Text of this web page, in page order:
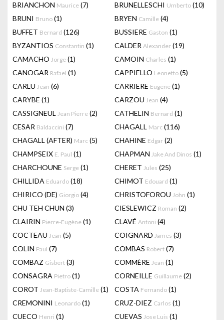
BRIANCHON Maurice (7) BRUNELLESCHI Umberto (10)
BRUNI Bruno (1) BRYEN Camille (4)
BUFFET Bernard (126) BUSSIERE Gaston (1)
BYZANTIOS Constantin (1) CALDER Alexander (19)
CAMACHO Jorge (1) CAMOIN Charles (1)
CANOGAR Rafael (1) CAPPIELLO Leonetto (5)
CARLU Jean (6) CARRIERE Eugene (1)
CARYBE (1) CARZOU Jean (4)
CASSIGNEUL Jean Pierre (2) CATHELIN Bernard (1)
CESAR Baldaccini (7) CHAGALL Marc (116)
CHAGALL (AFTER) Marc (5) CHAHINE Edgar (2)
CHAMPSEIX E. Paul (1) CHAPMAN Jake And Dinos (1)
CHARCHOUNE Serge (1) CHERET Jules (25)
CHILLIDA Eduardo (18) CHIMOT Edouard (1)
CHIRICO (DE) Giorgio (4) CHRISTOFOROU John (1)
CHU TEH CHUN (3) CIESLEWICZ Roman (2)
CLAIRIN Pierre-Eugène (1) CLAVÉ Antoni (4)
COCTEAU Jean (5) COIGNARD James (3)
COLIN Paul (7) COMBAS Robert (7)
COMBAZ Gisbert (3) COMMÈRE Jean (1)
CONSAGRA Pietro (1) CORNEILLE Guillaume (2)
COROT Jean-Baptiste-Camille (1) COSTA Fernando (1)
CREMONINI Leonardo (1) CRUZ-DIEZ Carlos (1)
CUECO Henri (1) CUEVAS Jose Luis (1)